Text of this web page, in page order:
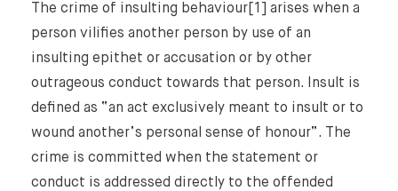
Sanctions
International Law
Commercial Disputes
Insights
International Law Guides
International Media Law Guide
International Sanctions Guide
News
Contact
The crime of insulting behaviour[1] arises when a
person vilifies another person by use of an
insulting epithet or accusation or by other
outrageous conduct towards that person. Insult is
defined as “an act exclusively meant to insult or to
wound another’s personal sense of honour”. The
crime is committed when the statement or
conduct is addressed directly to the offended